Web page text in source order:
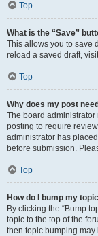
Top
What is the “Save”
This allows you to save
reload a saved draft,
Top
Why does my post
The board administrator
posting to require
administrator has
before submission.
Top
How do I bump my
By clicking the “Bump
topic to the top of the
then topic bumping